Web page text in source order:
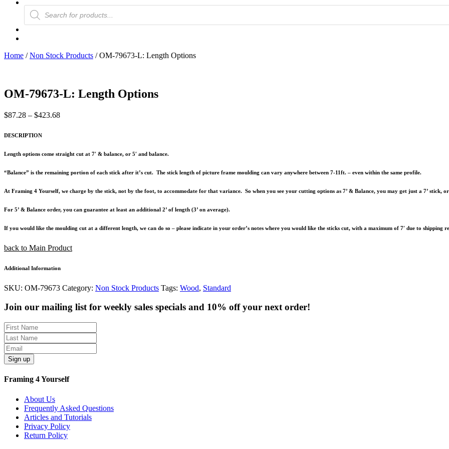
Products
search
Home /Non Stock Products / OM-79673-L: Length Options
OM-79673-L: Length Options
$87.28 – $423.68Price
$423.68
DESCRIPTION
Length options come straight cut at 7′ & balance, or 5′ and balance.
“Balance” is the remaining portion of each stick after it’s cut. The stick length of picture frame moulding can vary anywhere between 7-11ft. – even within the same profile.
At Framing 4 Yourself, we charge by the stick, not by the foot, to accommodate for that variance. So when you see your cutting options as 7’ & Balance, you may get just a 7’ stick,
For 5’ & Balance order, you can guarantee at least an additional 2’ of length (3’ on average).
If you would like the moulding cut at a different length, we can do so – please indicate in your order’s notes where you would like the sticks cut, with a maximum of 7′ due to shipping
back to Main Product
Additional Information
SKU: OM-79673 Category: Non Stock Products Tags: Wood, Standard
Join our mailing list for weekly sales specials and 10% off your next order!
Sign up
Framing 4 Yourself
About Us
Frequently Asked Questions
Articles and Tutorials
Privacy Policy
Return Policy